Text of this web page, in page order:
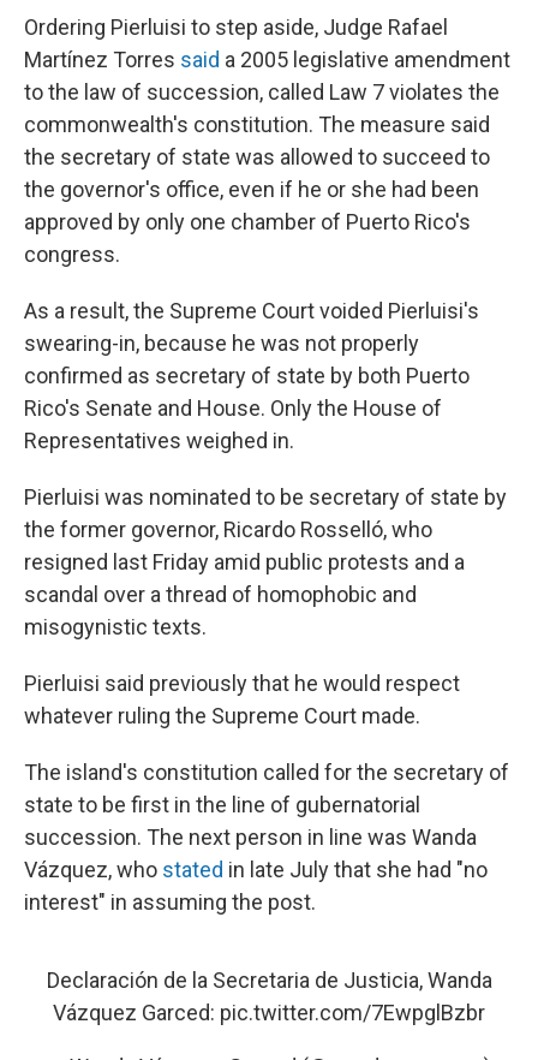
Ordering Pierluisi to step aside, Judge Rafael
Martínez Torres said a 2005 legislative amendment
to the law of succession, called Law 7 violates the
commonwealth's constitution. The measure said
the secretary of state was allowed to succeed to
the governor's office, even if he or she had been
approved by only one chamber of Puerto Rico's
congress.
As a result, the Supreme Court voided Pierluisi's
swearing-in, because he was not properly
confirmed as secretary of state by both Puerto
Rico's Senate and House. Only the House of
Representatives weighed in.
Pierluisi was nominated to be secretary of state by
the former governor, Ricardo Rosselló, who
resigned last Friday amid public protests and a
scandal over a thread of homophobic and
misogynistic texts.
Pierluisi said previously that he would respect
whatever ruling the Supreme Court made.
The island's constitution called for the secretary of
state to be first in the line of gubernatorial
succession. The next person in line was Wanda
Vázquez, who stated in late July that she had "no
interest" in assuming the post.
Declaración de la Secretaria de Justicia, Wanda
Vázquez Garced: pic.twitter.com/7EwpglBzbr